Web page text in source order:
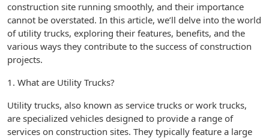
construction site running smoothly, and their importance
cannot be overstated. In this article, we’ll delve into the world
of utility trucks, exploring their features, benefits, and the
various ways they contribute to the success of construction
projects.
1. What are Utility Trucks?
Utility trucks, also known as service trucks or work trucks,
are specialized vehicles designed to provide a range of
services on construction sites. They typically feature a large